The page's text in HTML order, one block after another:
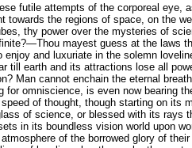
futile attempts of the corporeal eye,
towards the regions of space, on the
thy power over the mysteries of
mayest guess at the laws
enjoy and luxuriate in the solemn
till earth and its attractions lose all
Man cannot enchain the eternal
for omniscience, is even now bearing
of thought, though starting on its
of science, or blessed with its rays
in its boundless vision world upon
of the borrowed glory of